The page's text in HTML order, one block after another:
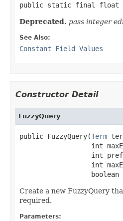
public static final float
Deprecated. pass integer
See Also:
Constant Field Values
Constructor Detail
FuzzyQuery
public FuzzyQuery(Term
int
int
int
boolean
Create a new FuzzyQuery
required.
Parameters: